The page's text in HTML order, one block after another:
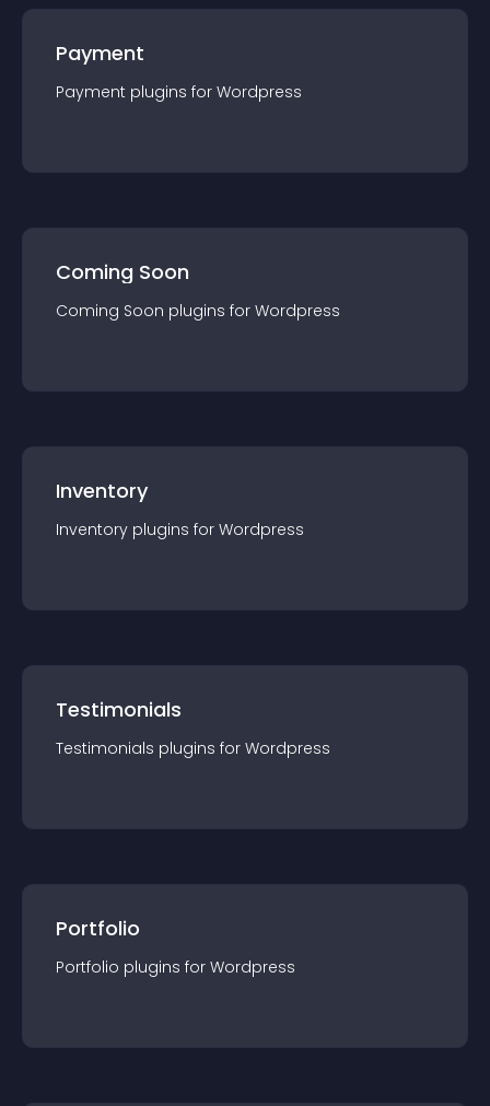
Payment
Payment plugins for Wordpress
Coming Soon
Coming Soon plugins for Wordpress
Inventory
Inventory plugins for Wordpress
Testimonials
Testimonials plugins for Wordpress
Portfolio
Portfolio plugins for Wordpress